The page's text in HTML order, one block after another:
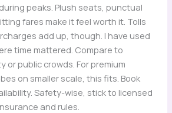
peaks. Plush seats, punctual
fares make it feel worth it. Tolls
add up, though. I have used
time mattered. Compare to
or public crowds. For premium
on smaller scale, this fits. Book
Safety-wise, stick to licensed
and rules.